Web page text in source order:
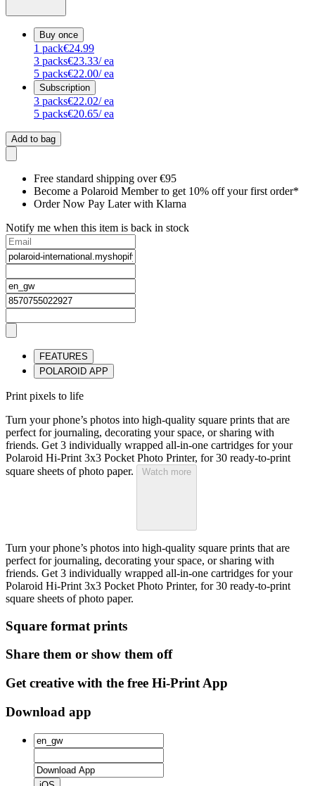
Buy once
1 pack€24.99
3 packs€23.33/ ea
5 packs€22.00/ ea
Subscription
3 packs€22.02/ ea
5 packs€20.65/ ea
Add to bag
Free standard shipping over €95
Become a Polaroid Member to get 10% off your first order*
Order Now Pay Later with Klarna
Notify me when this item is back in stock
FEATURES
POLAROID APP
Print pixels to life
Turn your phone’s photos into high-quality square prints that are
perfect for journaling, decorating your space, or sharing with
friends. Get 3 individually wrapped all-in-one cartridges for your
Polaroid Hi-Print 3x3 Pocket Photo Printer, for 30 ready-to-print
square sheets of photo paper.
Watch more
Turn your phone’s photos into high-quality square prints that are
perfect for journaling, decorating your space, or sharing with
friends. Get 3 individually wrapped all-in-one cartridges for your
Polaroid Hi-Print 3x3 Pocket Photo Printer, for 30 ready-to-print
square sheets of photo paper.
Square format prints
Share them or show them off
Get creative with the free Hi-Print App
Download app